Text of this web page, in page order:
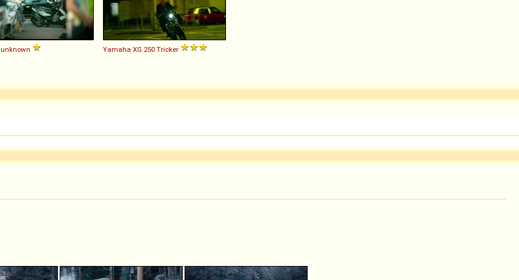
unknown Yamaha XG 250 Tricker